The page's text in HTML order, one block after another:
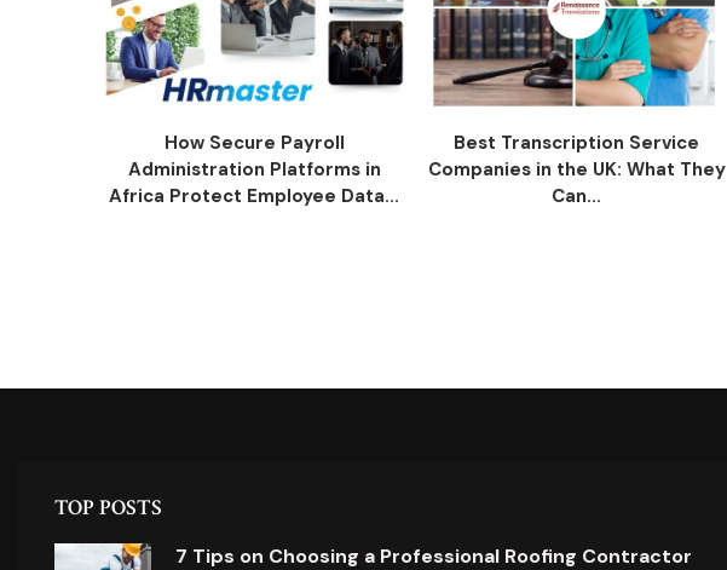
How Secure Payroll
Administration Platforms in
Africa Protect Employee Data...
Best Transcription Service
Companies in the UK: What They
Can...
TOP POSTS
7 Tips on Choosing a Professional Roofing Contractor